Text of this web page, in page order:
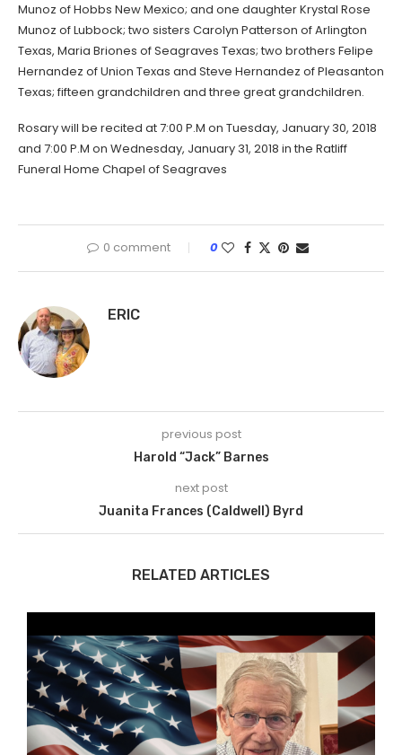
Munoz of Hobbs New Mexico; and one daughter Krystal Rose
Munoz of Lubbock; two sisters Carolyn Patterson of Arlington
Texas, Maria Briones of Seagraves Texas; two brothers Felipe
Hernandez of Union Texas and Steve Hernandez of Pleasanton
Texas; fifteen grandchildren and three great grandchildren.
Rosary will be recited at 7:00 P.M on Tuesday, January 30, 2018
and 7:00 P.M on Wednesday, January 31, 2018 in the Ratliff
Funeral Home Chapel of Seagraves
0 comment 0
ERIC
previous post
Harold “Jack” Barnes
next post
Juanita Frances (Caldwell) Byrd
RELATED ARTICLES